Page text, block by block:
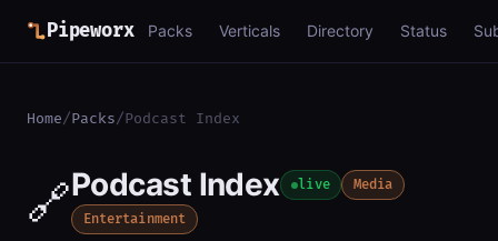
Pipeworx Packs Verticals Directory Status
Home/Packs/Podcast Index
🔗Podcast Index live Media
Entertainment